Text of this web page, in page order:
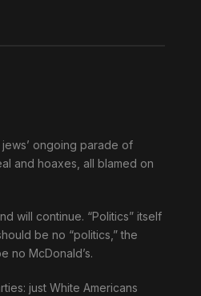
ongoing parade of
and hoaxes, all blamed on
will continue. “Politics” itself
be no “politics,” the
no McDonald’s.
just White Americans